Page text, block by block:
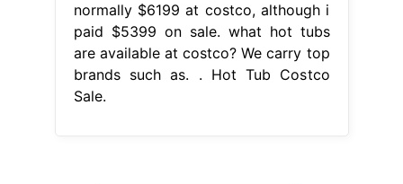
normally $6199 at costco, although i
paid $5399 on sale. what hot tubs
are available at costco? We carry top
brands such as. . Hot Tub Costco
Sale.